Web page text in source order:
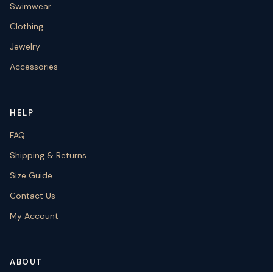
Swimwear
Clothing
Jewelry
Accessories
HELP
FAQ
Shipping & Returns
Size Guide
Contact Us
My Account
ABOUT